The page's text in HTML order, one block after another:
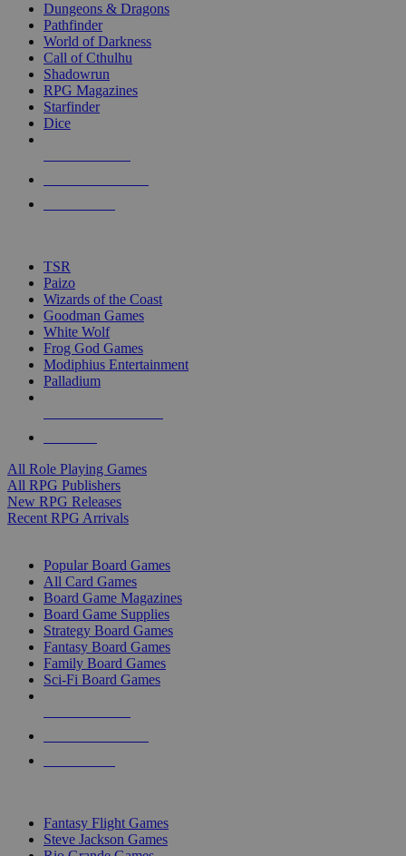
selected
touch
Dungeons & Dragons
Pathfinder
World of Darkness
Call of Cthulhu
Shadowrun
RPG Magazines
Starfinder
Dice
TSR
Paizo
Wizards of the Coast
Goodman Games
White Wolf
Frog God Games
Modiphius Entertainment
Palladium
All Role Playing Games
All RPG Publishers
New RPG Releases
Recent RPG Arrivals
Popular Board Games
All Card Games
Board Game Magazines
Board Game Supplies
Strategy Board Games
Fantasy Board Games
Family Board Games
Sci-Fi Board Games
Fantasy Flight Games
Steve Jackson Games